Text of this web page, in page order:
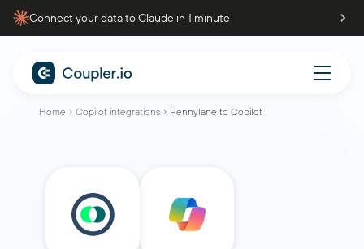
Connect your data to Claude in 1 minute
Home Copilot integrations Pennylane to Copilot